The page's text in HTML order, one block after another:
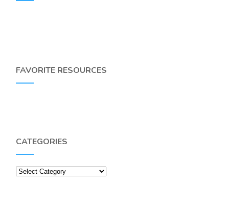
FAVORITE RESOURCES
CATEGORIES
Categories